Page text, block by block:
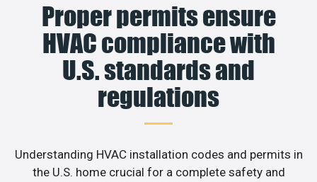
Proper permits ensure
HVAC compliance with
U.S. standards and
regulations
Understanding HVAC installation codes and permits in
the U.S. home crucial for a complete safety and